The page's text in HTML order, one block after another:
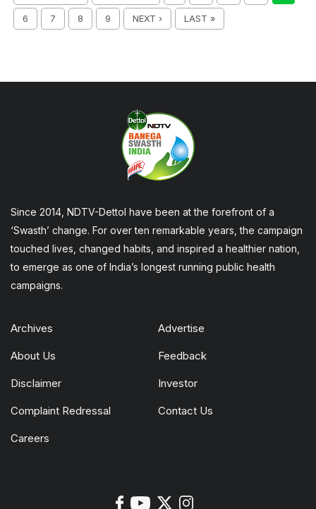
6 7 8 9 NEXT › LAST »
Since 2014, NDTV-Dettol have been at the forefront of a
‘Swasth’ change. For over ten remarkable years, the campaign
touched lives, changed habits, and inspired a healthier nation,
to emerge as one of India’s longest running public health
campaigns.
Archives Advertise
About Us Feedback
Disclaimer Investor
Complaint Redressal Contact Us
Careers